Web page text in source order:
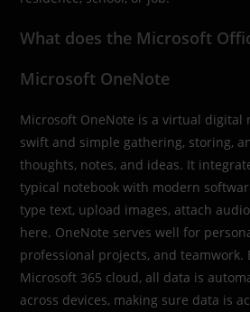
What does the Microsoft
Microsoft OneNote
Microsoft OneNote is a virtual digital
swift and simple gathering, storing,
thoughts, notes, and ideas. It
typical notebook with modern
type text, upload images, attach
here. OneNote serves well for
professional projects, and
Microsoft 365 cloud, all data is
across devices, making sure data is